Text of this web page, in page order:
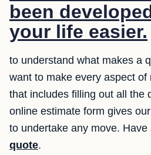
been
your life easier.
to understand what makes a
want to make every aspect of
that includes filling out all the
online estimate form gives
to undertake any move. Have
quote.